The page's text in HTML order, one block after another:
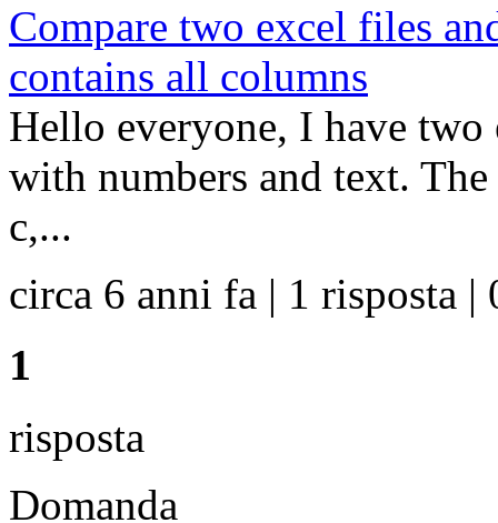
Compare two excel files
contains all columns
Hello everyone, I have
with numbers and text.
c,...
circa 6 anni fa | 1 risposta |
1
risposta
Domanda